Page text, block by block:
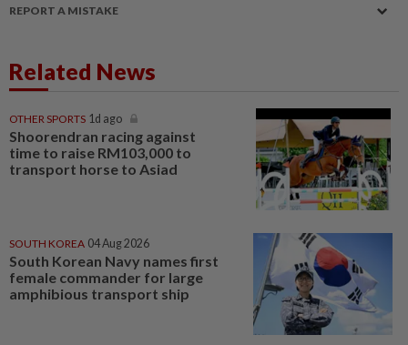
REPORT A MISTAKE
Related News
OTHER SPORTS 1d ago
Shoorendran racing against
time to raise RM103,000 to
transport horse to Asiad
SOUTH KOREA 04 Aug 2026
South Korean Navy names first
female commander for large
amphibious transport ship